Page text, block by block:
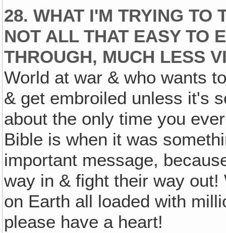
28. WHAT I'M TRYING TO
NOT ALL THAT EASY TO
THROUGH‚ MUCH LESS
World at war & who wants
& get embroiled unless it's
about the only time you
Bible is when it was
important message,
way in & fight their way
on Earth all loaded with
please have a heart!